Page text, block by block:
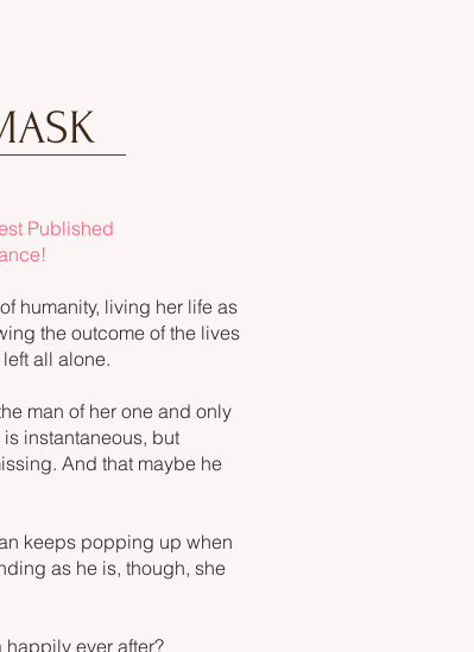
Published
humanity, living her life as
the outcome of the lives
all alone.
man of her one and only
instantaneous, but
And that maybe he
keeps popping up when
as he is, though, she
ever after?